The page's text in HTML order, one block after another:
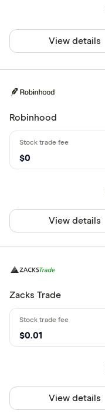
View details
Robinhood
$0
View details
Zacks Trade
$0.01
View details